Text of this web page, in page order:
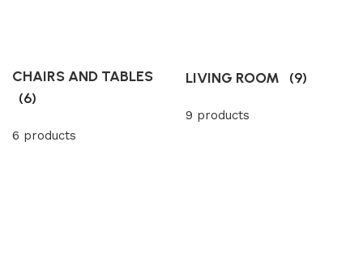
CHAIRS AND TABLES
(6)
6 products
LIVING ROOM (9)
9 products